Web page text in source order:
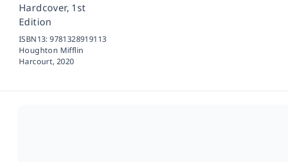
Hardcover, 1st
Edition
ISBN13:9781328919113
Houghton Mifflin
Harcourt,2020